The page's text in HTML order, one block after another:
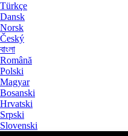
Türkçe
Dansk
Norsk
Český
বাংলা
Română
Polski
Magyar
Bosanski
Hrvatski
Srpski
Slovenski